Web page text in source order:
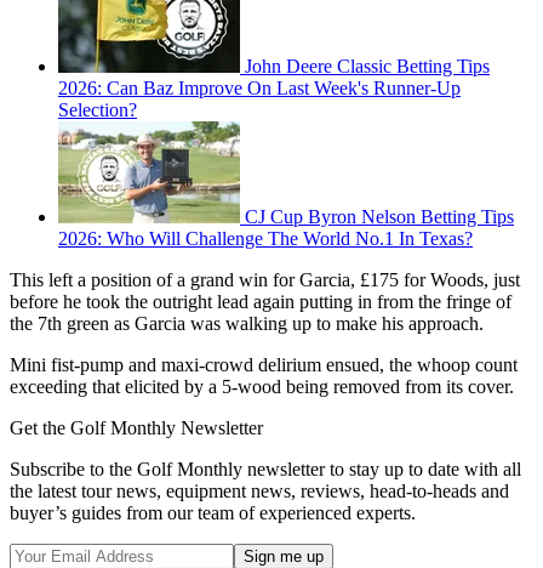
John Deere Classic Betting Tips
2026: Can Baz Improve On Last Week's Runner-Up
Selection?
CJ Cup Byron Nelson Betting Tips
2026: Who Will Challenge The World No.1 In Texas?
This left a position of a grand win for Garcia, £175 for Woods, just
before he took the outright lead again putting in from the fringe of
the 7th green as Garcia was walking up to make his approach.
Mini fist-pump and maxi-crowd delirium ensued, the whoop count
exceeding that elicited by a 5-wood being removed from its cover.
Get the Golf Monthly Newsletter
Subscribe to the Golf Monthly newsletter to stay up to date with all
the latest tour news, equipment news, reviews, head-to-heads and
buyer’s guides from our team of experienced experts.